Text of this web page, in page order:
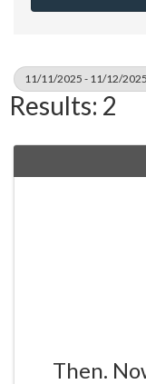
11/11/2025 - 11/12/2025
Results: 2
Then.